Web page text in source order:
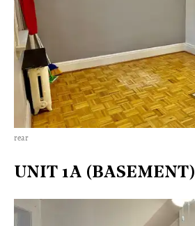
rear
UNIT 1A (BASEMENT)